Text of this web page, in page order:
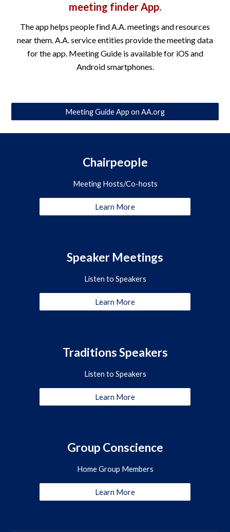
meeting finder App.
The app helps people find A.A. meetings and resources
near them. A.A. service entities provide the meeting data
for the app. Meeting Guide is available for iOS and
Android smartphones.
Meeting Guide App on AA.org
Chairpeople
Meeting Hosts/Co-hosts
Learn More
Speaker Meetings
Listen to Speakers
Learn More
Traditions Speakers
Listen to Speakers
Learn More
Group Conscience
Home Group Members
Learn More